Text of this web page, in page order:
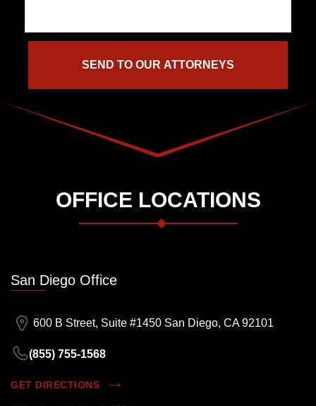
OFFICE LOCATIONS
San Diego Office
600 B Street, Suite #1450 San Diego, CA 92101
(855) 755-1568
GET DIRECTIONS